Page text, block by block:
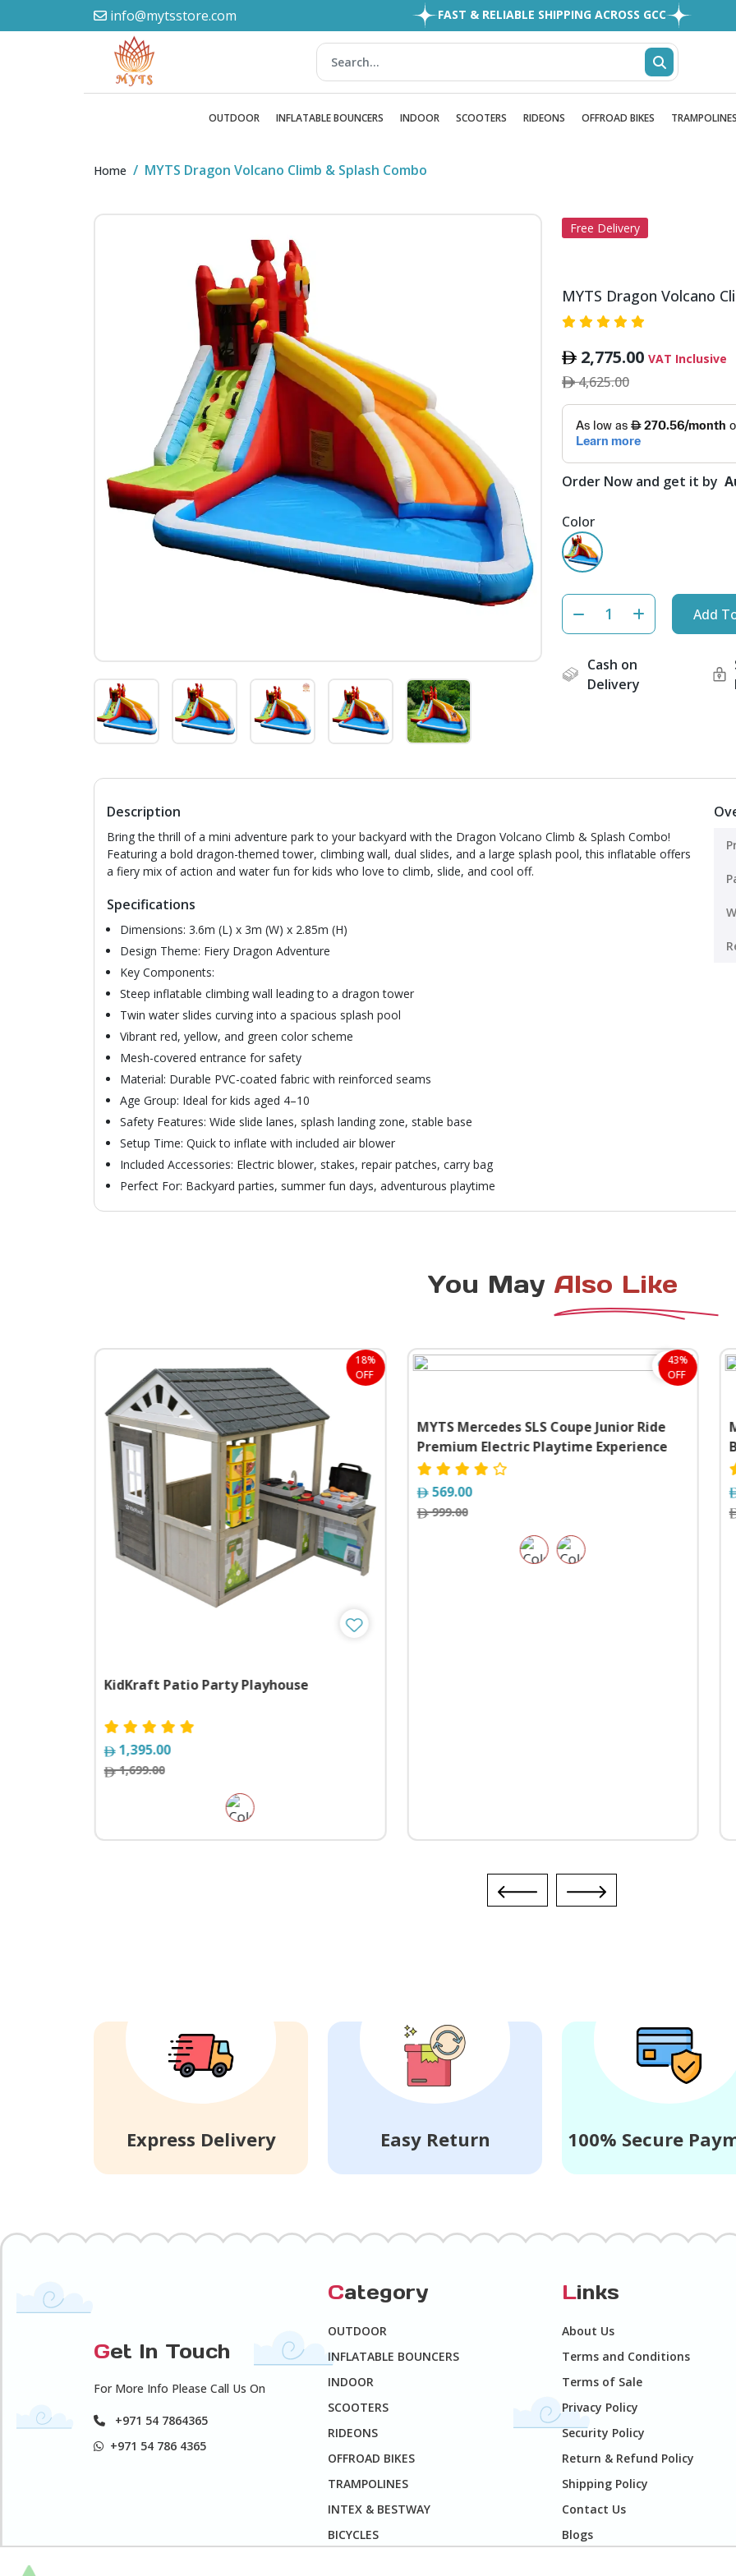
info@mytsstore.com
FAST & RELIABLE SHIPPING ACROSS GCC
FREE SHIPPING ALL OVER UAE
OUTDOOR INFLATABLE BOUNCERS INDOOR SCOOTERS RIDEONS OFFROAD BIKES TRAMPOLINES
Home MYTS Dragon Volcano Climb & Splash Combo
Free Delivery
MYTS Dragon Volcano
2,775.00 VAT Inclusive
4,625.00
Order Now and get it by
Color
Add
Cash on
Delivery
Description
Bring the thrill of a mini adventure park to your backyard with the Dragon Volcano Climb & Splash Combo!
Featuring a bold dragon-themed tower, climbing wall, dual slides, and a large splash pool, this inflatable offers
a fiery mix of action and water fun for kids who love to climb, slide, and cool off.
Specifications
Dimensions: 3.6m (L) x 3m (W) x 2.85m (H)
Design Theme: Fiery Dragon Adventure
Key Components:
Steep inflatable climbing wall leading to a dragon tower
Twin water slides curving into a spacious splash pool
Vibrant red, yellow, and green color scheme
Mesh-covered entrance for safety
Material: Durable PVC-coated fabric with reinforced seams
Age Group: Ideal for kids aged 4–10
Safety Features: Wide slide lanes, splash landing zone, stable base
Setup Time: Quick to inflate with included air blower
Included Accessories: Electric blower, stakes, repair patches, carry bag
Perfect For: Backyard parties, summer fun days, adventurous playtime
You May Also Like
18%
OFF
KidKraft Patio Party Playhouse
1,395.00
1,699.00
43%
OFF
MYTS Mercedes SLS Coupe Junior Ride
Premium Electric Playtime Experience
569.00
999.00
Express Delivery Easy Return 100% Secure
Get In Touch
For More Info Please Call Us On
+971 54 7864365
+971 54 786 4365
Category
OUTDOOR
INFLATABLE BOUNCERS
INDOOR
SCOOTERS
RIDEONS
OFFROAD BIKES
TRAMPOLINES
INTEX & BESTWAY
BICYCLES
Links
About Us
Terms and Conditions
Terms of Sale
Privacy Policy
Security Policy
Return & Refund Policy
Shipping Policy
Contact Us
Blogs